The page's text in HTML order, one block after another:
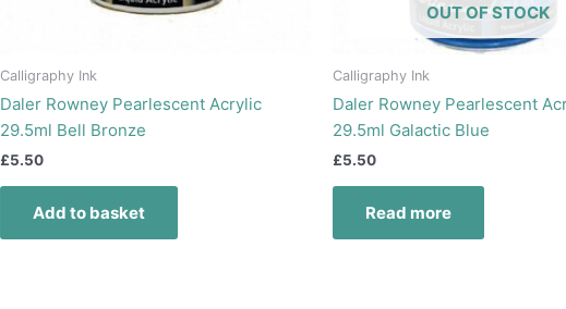
Calligraphy Ink
Daler Rowney Pearlescent Acrylic
29.5ml Bell Bronze
£5.50
Add to basket
OUT OF STOCK
Calligraphy Ink
Daler Rowney Pearlescent
29.5ml Galactic Blue
£5.50
Read more